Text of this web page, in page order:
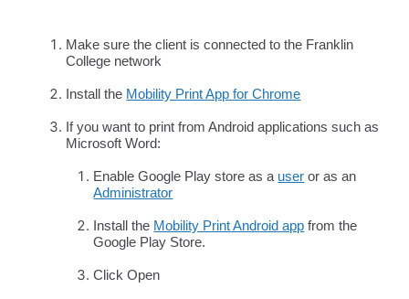
Make sure the client is connected to the Franklin
College network
Install the Mobility Print App for Chrome
If you want to print from Android applications such as
Microsoft Word:
Enable Google Play store as a user or as an
Administrator
Install the Mobility Print Android app from the
Google Play Store.
Click Open